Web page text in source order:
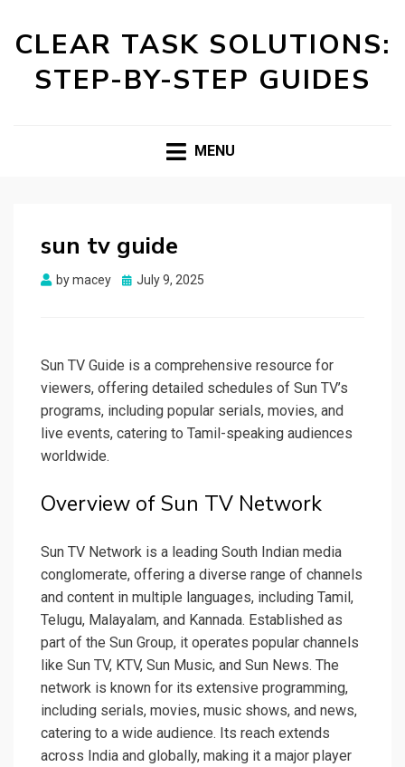
CLEAR TASK SOLUTIONS:
STEP-BY-STEP GUIDES
MENU
sun tv guide
bymacey
Posted
July 9, 2025
Sun TV Guide is a comprehensive resource for
viewers, offering detailed schedules of Sun TV’s
programs, including popular serials, movies, and
live events, catering to Tamil-speaking audiences
worldwide.
Overview of Sun TV Network
Sun TV Network is a leading South Indian media
conglomerate, offering a diverse range of channels
and content in multiple languages, including Tamil,
Telugu, Malayalam, and Kannada. Established as
part of the Sun Group, it operates popular channels
like Sun TV, KTV, Sun Music, and Sun News. The
network is known for its extensive programming,
including serials, movies, music shows, and news,
catering to a wide audience. Its reach extends
across India and globally, making it a major player